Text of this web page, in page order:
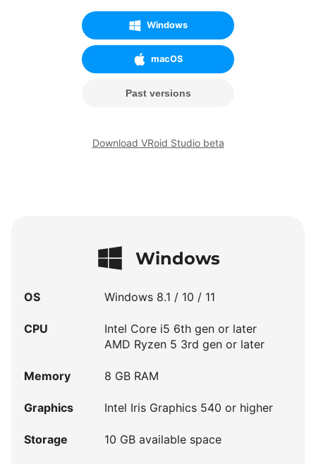
Windows
macOS
Past versions
Download VRoid Studio beta
Windows
OS Windows 8.1 / 10 / 11
CPU
Intel Core i5 6th gen or later
AMD Ryzen 5 3rd gen or later
Memory 8 GB RAM
Graphics Intel Iris Graphics 540 or higher
Storage 10 GB available space